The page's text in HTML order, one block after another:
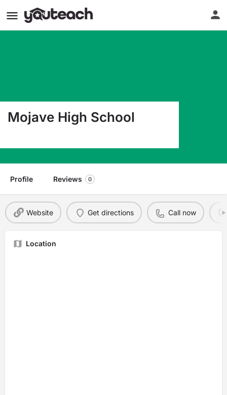
Mojave High School
Profile Reviews 0
Website Get directions Call now
Location